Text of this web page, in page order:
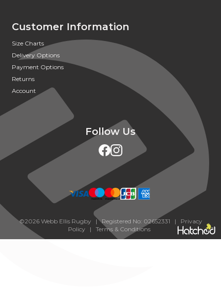
Customer Information
Size Charts
Delivery Options
Payment Options
Returns
Account
Follow Us
©2026 Webb Ellis Rugby | Registered No: 02652331 | Privacy
Policy| Terms & Conditions